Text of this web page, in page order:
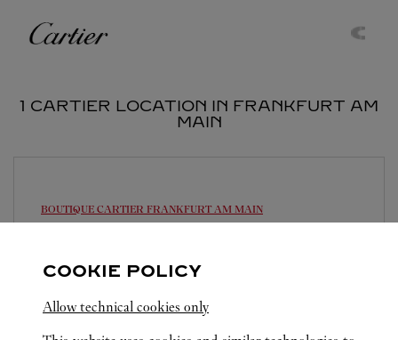
Cartier
1 CARTIER LOCATION IN FRANKFURT AM
MAIN
BOUTIQUE CARTIER FRANKFURT AM MAIN
Alte Rothofstraße 9
COOKIE POLICY
Allow technical cookies only